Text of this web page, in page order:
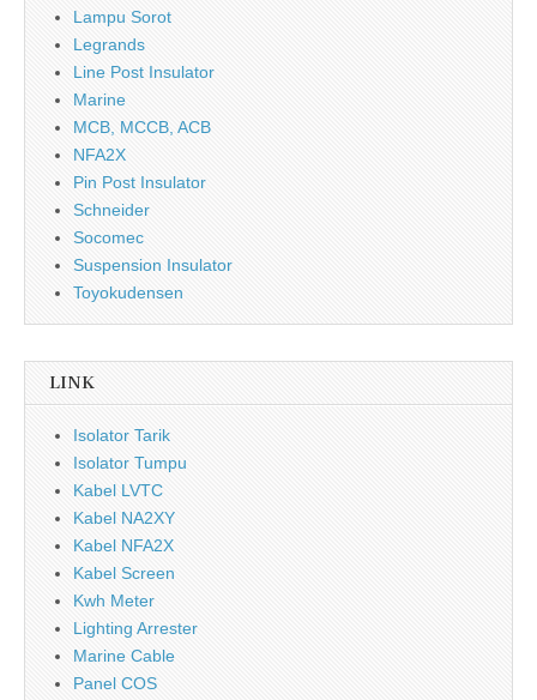
Lampu Sorot
Legrands
Line Post Insulator
Marine
MCB, MCCB, ACB
NFA2X
Pin Post Insulator
Schneider
Socomec
Suspension Insulator
Toyokudensen
LINK
Isolator Tarik
Isolator Tumpu
Kabel LVTC
Kabel NA2XY
Kabel NFA2X
Kabel Screen
Kwh Meter
Lighting Arrester
Marine Cable
Panel COS